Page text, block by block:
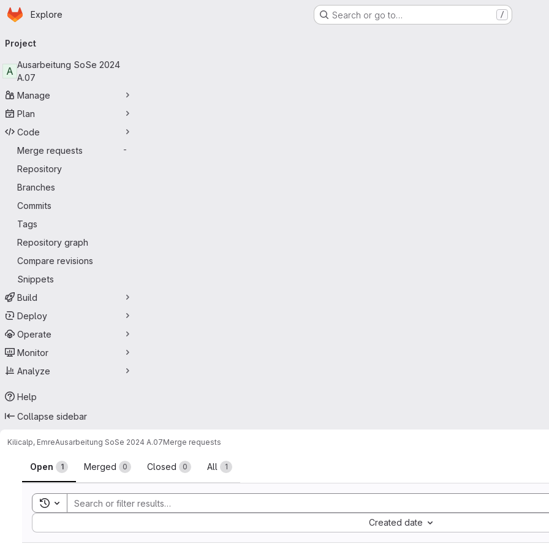
Skip to main content
Homepage
Explore Search or go to… /
navigation
Project
A
Ausarbeitung SoSe 2024
A.07
Manage
Plan
Code
Merge requests
-
Repository
Branches
Commits
Tags
Repository graph
Compare revisions
Snippets
Build
Deploy
Operate
Monitor
Analyze
Help
Collapse sidebar
Kilicalp, EmreAusarbeitung SoSe 2024 A.07Merge requests
Merge requests
Open 1 Merged 0 Closed 0 All 1
Toggle search history
Created date
Sort by: